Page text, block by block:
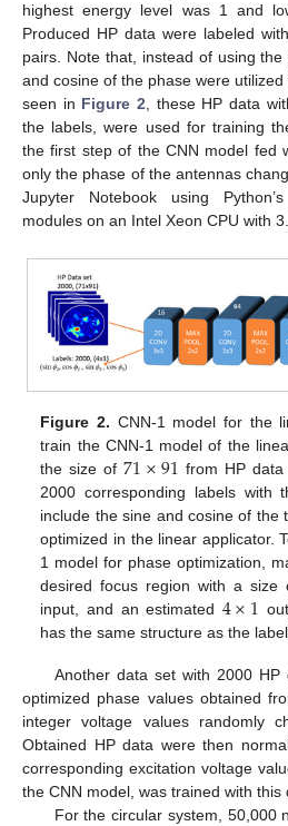
highest energy level was 1 and
Produced HP data were labeled
pairs. Note that, instead of using
and cosine of the phase were
seen in Figure 2, these HP data
the labels, were used for training
the first step of the CNN model fed
only the phase of the antennas
Jupyter Notebook using
modules on an Intel Xeon CPU with
Figure 2. CNN-1 model for the
train the CNN-1 model of the
the size of71×91 from HP
2000 corresponding labels
include the sine and cosine of the
optimized in the linear applicator.
1 model for phase optimization,
desired focus region with a size
input, and an estimated 4×1
has the same structure as the
Another data set with 2000 HP
optimized phase values obtained
integer voltage values randomly
Obtained HP data were then
corresponding excitation voltage
the CNN model, was trained with this
For the circular system, 50,000